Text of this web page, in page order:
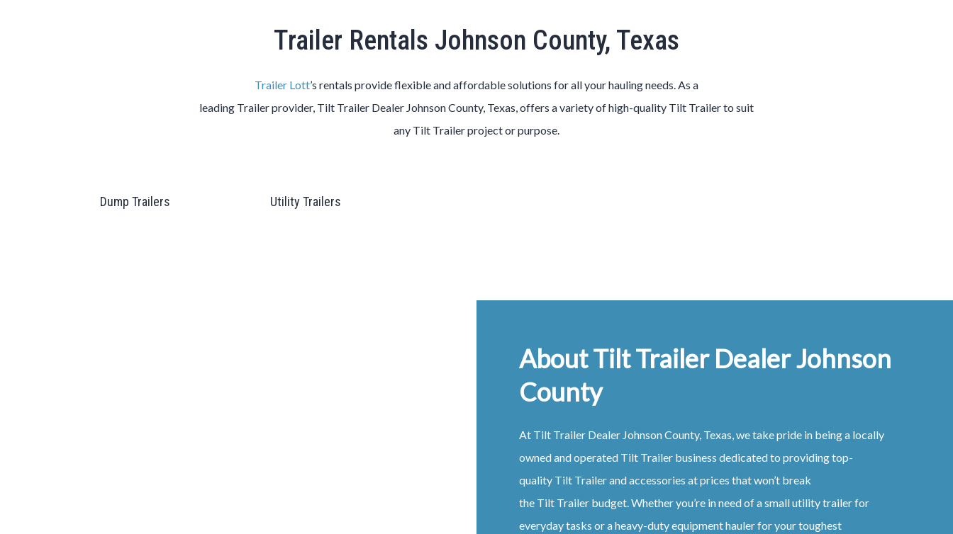
Trailer Rentals Johnson County, Texas
Trailer Lott’s rentals provide flexible and affordable solutions for all your hauling needs. As a
leading Trailerprovider, Tilt Trailer Dealer Johnson County, Texas, offers a variety of high-quality Tilt Trailerto suit
any Tilt Trailerproject or purpose.
Dump Trailers Utility Trailers
About Tilt Trailer Dealer Johnson
County
At Tilt Trailer Dealer Johnson County, Texas , we take pride in being a locally
owned and operated Tilt Trailer business dedicated to providing top-
quality Tilt Trailerand accessories at prices that won’t break
the Tilt Trailer budget. Whether you’re in need of a small utility trailer for
everyday tasks or a heavy-duty equipment hauler for your toughest